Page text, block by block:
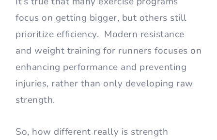
focus on getting bigger, but others still
prioritize efficiency. Modern resistance
and weight training for runners focuses on
enhancing performance and preventing
injuries, rather than only developing raw
strength.
So, how different really is strength